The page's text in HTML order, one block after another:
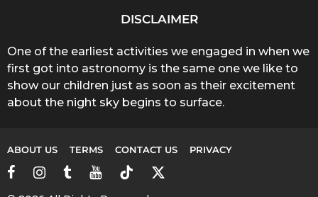
DISCLAIMER
One of the earliest activities we engaged in when we
first got into astronomy is the same one we like to
show our children just as soon as their excitement
about the night sky begins to surface.
ABOUT US TERMS CONTACT US PRIVACY